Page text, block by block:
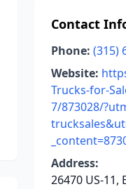
Contact
Phone: (315)
Website:
Trucks-for-
7/873028/
Address:
26470 US-11,